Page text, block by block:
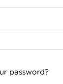
password?